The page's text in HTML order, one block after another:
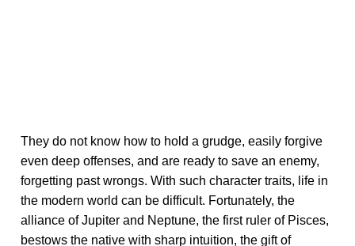
They do not know how to hold a grudge, easily forgive
even deep offenses, and are ready to save an enemy,
forgetting past wrongs. With such character traits, life in
the modern world can be difficult. Fortunately, the
alliance of Jupiter and Neptune, the first ruler of Pisces,
bestows the native with sharp intuition, the gift of